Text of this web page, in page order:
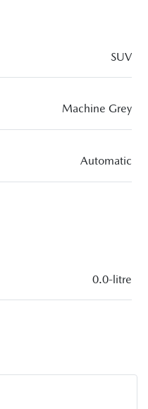
SUV
Machine Grey
Automatic
0.0-litre